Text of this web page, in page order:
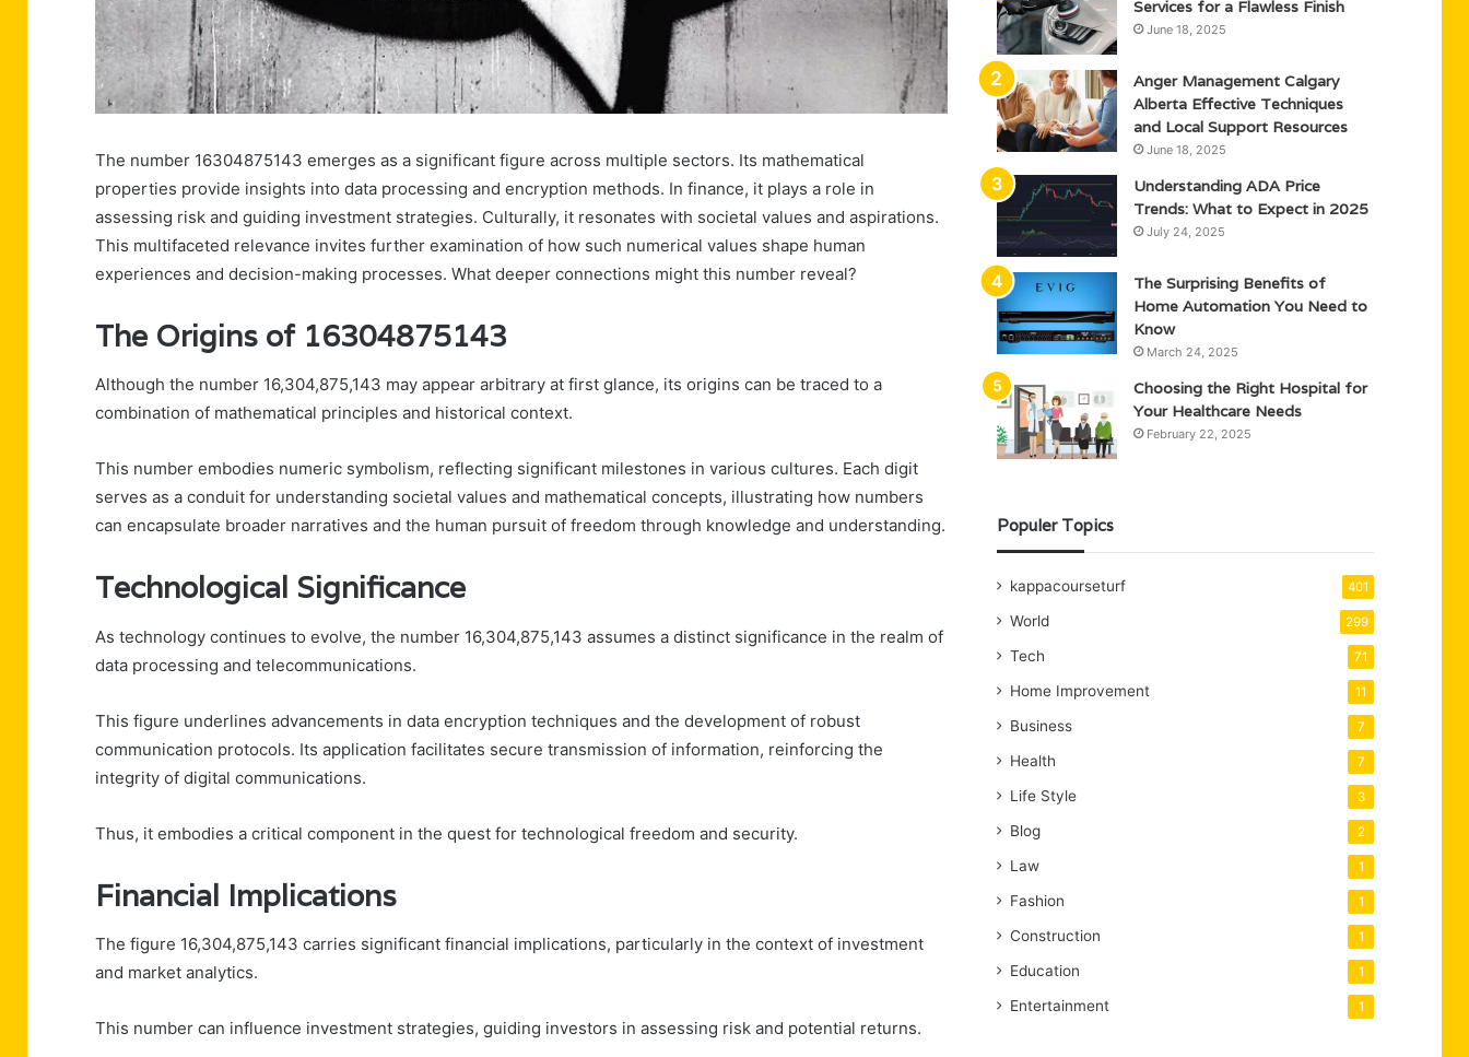
The number 16304875143 emerges as a significant figure across multiple sectors. Its mathematical
properties provide insights into data processing and encryption methods. In finance, it plays a role in
assessing risk and guiding investment strategies. Culturally, it resonates with societal values and aspirations.
This multifaceted relevance invites further examination of how such numerical values shape human
experiences and decision-making processes. What deeper connections might this number reveal?
The Origins of 16304875143
Although the number 16,304,875,143 may appear arbitrary at first glance, its origins can be traced to a
combination of mathematical principles and historical context.
This number embodies numeric symbolism, reflecting significant milestones in various cultures. Each digit
serves as a conduit for understanding societal values and mathematical concepts, illustrating how numbers
can encapsulate broader narratives and the human pursuit of freedom through knowledge and understanding.
Technological Significance
As technology continues to evolve, the number 16,304,875,143 assumes a distinct significance in the realm of
data processing and telecommunications.
This figure underlines advancements in data encryption techniques and the development of robust
communication protocols. Its application facilitates secure transmission of information, reinforcing the
integrity of digital communications.
Thus, it embodies a critical component in the quest for technological freedom and security.
Financial Implications
The figure 16,304,875,143 carries significant financial implications, particularly in the context of investment
and market analytics.
This number can influence investment strategies, guiding investors in assessing risk and potential returns.
Services for a Flawless Finish
June 18, 2025
Anger Management Calgary
Alberta Effective Techniques
and Local Support Resources
June 18, 2025
Understanding ADA Price
Trends: What to Expect in 2025
July 24, 2025
The Surprising Benefits of
Home Automation You Need to
Know
March 24, 2025
Choosing the Right Hospital for
Your Healthcare Needs
February 22, 2025
Populer Topics
kappacourseturf 401
World 299
Tech 71
Home Improvement 11
Business 7
Health 7
Life Style 3
Blog 2
Law 1
Fashion 1
Construction 1
Education 1
Entertainment 1